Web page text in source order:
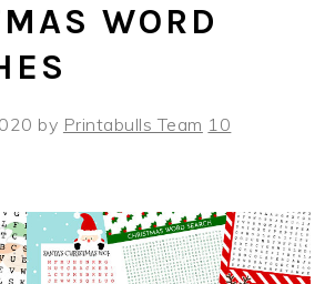
WORD
by Printabulls Team 10